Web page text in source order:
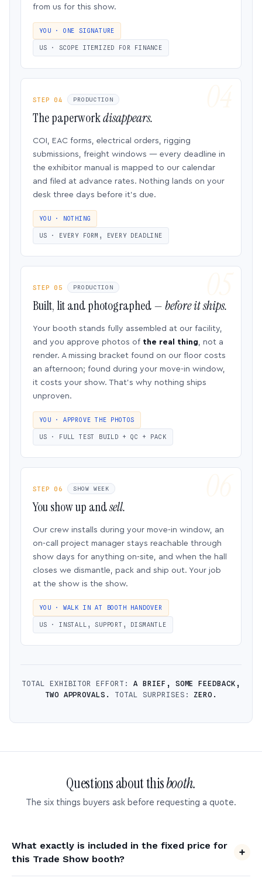
from us for this show.
YOU · ONE SIGNATURE
US · SCOPE ITEMIZED FOR FINANCE
STEP 04 PRODUCTION
The paperworkdisappears.
COI, EAC forms, electrical orders, rigging
submissions, freight windows — every deadline in
the exhibitor manual is mapped to our calendar
and filed at advance rates. Nothing lands on your
desk three days before it’s due.
YOU · NOTHING
US · EVERY FORM, EVERY DEADLINE
STEP 05 PRODUCTION
Built, lit and photographed —before it ships.
Your booth stands fully assembled at our facility,
and you approve photos of the real thing, not a
render. A missing bracket found on our floor costs
an afternoon; found during your move-in window,
it costs your show. That’s why nothing ships
unproven.
YOU · APPROVE THE PHOTOS
US · FULL TEST BUILD + QC + PACK
STEP 06 SHOW WEEK
You show up andsell.
Our crew installs during your move-in window, an
on-call project manager stays reachable through
show days for anything on-site, and when the hall
closes we dismantle, pack and ship out. Your job
at the show is the show.
YOU · WALK IN AT BOOTH HANDOVER
US · INSTALL, SUPPORT, DISMANTLE
TOTAL EXHIBITOR EFFORT: A BRIEF, SOME FEEDBACK,
TWO APPROVALS.
TOTAL SURPRISES:ZERO.
Questions about thisbooth.
The six things buyers ask before requesting a quote.
What exactly is included in the fixed price for
this Trade Show booth?